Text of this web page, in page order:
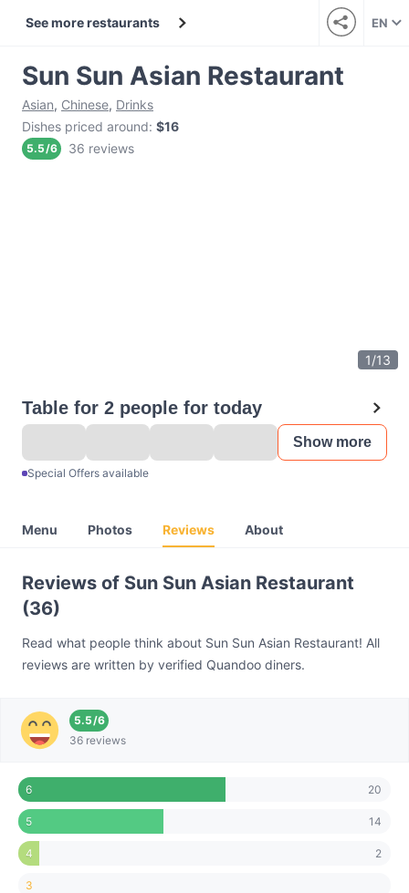
See more restaurants EN
Sun Sun Asian Restaurant
Asian, Chinese, Drinks
Dishes priced around: $16
5.5/6 36 reviews
1/13
Table for 2 people for today
Show more
Special Offers available
Menu Photos Reviews About
Reviews of Sun Sun Asian Restaurant
(36)
Read what people think about Sun Sun Asian Restaurant! All
reviews are written by verified Quandoo diners.
5.5/6
36 reviews
6 20
5 14
4 2
3